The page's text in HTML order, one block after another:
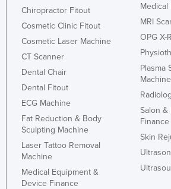
Chiropractor Fitout
Cosmetic Clinic Fitout
Cosmetic Laser Machine
CT Scanner
Dental Chair
Dental Fitout
ECG Machine
Fat Reduction & Body
Sculpting Machine
Laser Tattoo Removal
Machine
Medical Equipment &
Device Finance
Medical
MRI
OPG X-
Plasma
Machine
Salon &
Finance
Skin